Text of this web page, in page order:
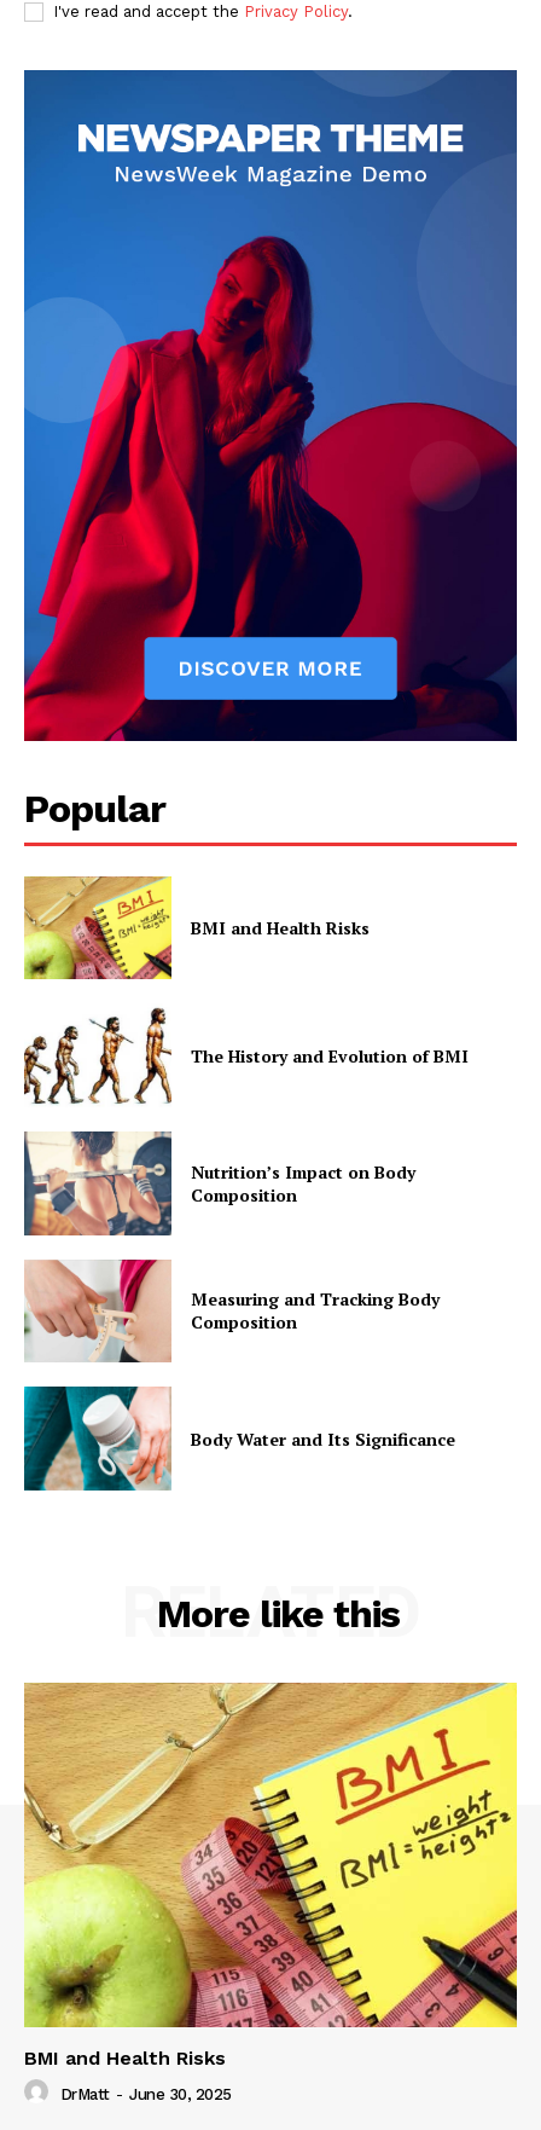
The Zeitgeist
SUBSCRIBE NOW
Company
Contact Us
Privacy Policy
I've read and accept the Privacy Policy.
Popular
BMI and Health Risks
The History and Evolution of BMI
Nutrition’s Impact on Body
Composition
Measuring and Tracking Body
Composition
Body Water and Its Significance
More like this
RELATED
BMI and Health Risks
DrMatt - June 30, 2025